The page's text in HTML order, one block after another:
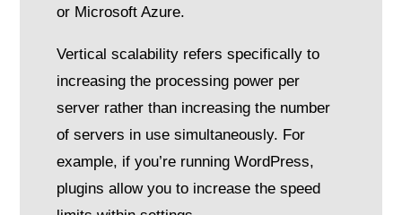
or Microsoft Azure.
Vertical scalability refers specifically to
increasing the processing power per
server rather than increasing the number
of servers in use simultaneously. For
example, if you’re running WordPress,
plugins allow you to increase the speed